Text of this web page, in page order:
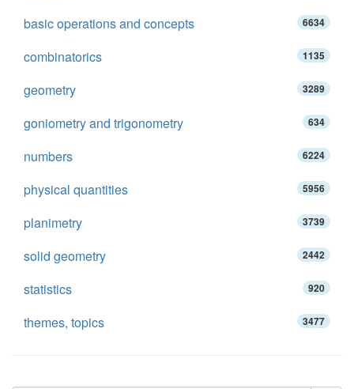
basic operations and concepts 6634
combinatorics 1135
geometry 3289
goniometry and trigonometry 634
numbers 6224
physical quantities 5956
planimetry 3739
solid geometry 2442
statistics 920
themes, topics 3477